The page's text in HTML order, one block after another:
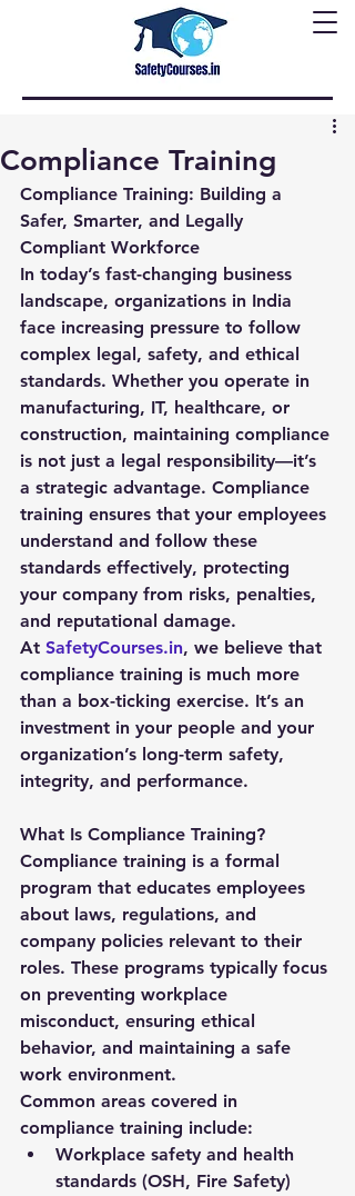
Compliance Training
Compliance Training: Building a
Safer, Smarter, and Legally
Compliant Workforce
In today’s fast-changing business
landscape, organizations in India
face increasing pressure to follow
complex legal, safety, and ethical
standards. Whether you operate in
manufacturing, IT, healthcare, or
construction, maintaining compliance
is not just a legal responsibility—it’s
a strategic advantage. Compliance
training ensures that your employees
understand and follow these
standards effectively, protecting
your company from risks, penalties,
and reputational damage.
At SafetyCourses.in, we believe that
compliance training is much more
than a box-ticking exercise. It’s an
investment in your people and your
organization’s long-term safety,
integrity, and performance.
What Is Compliance Training?
Compliance training is a formal
program that educates employees
about laws, regulations, and
company policies relevant to their
roles. These programs typically focus
on preventing workplace
misconduct, ensuring ethical
behavior, and maintaining a safe
work environment.
Common areas covered in
compliance training include:
Workplace safety and health
standards (OSH, Fire Safety)